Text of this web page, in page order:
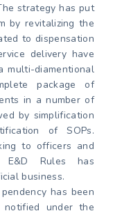
strategy has put
by revitalizing the
to dispensation
delivery have
diamentional
package of
in a number of
by simplification
of SOPs.
to officers and
E&D Rules has
business.
has been
under the